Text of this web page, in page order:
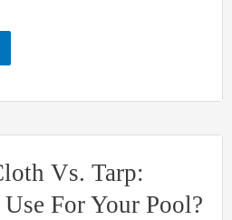
Vs. Tarp:
For Your Pool?